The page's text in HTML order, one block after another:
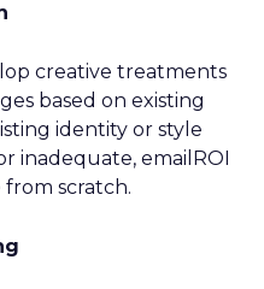
creative treatments
based on existing
identity or style
inadequate, emailROI
scratch.